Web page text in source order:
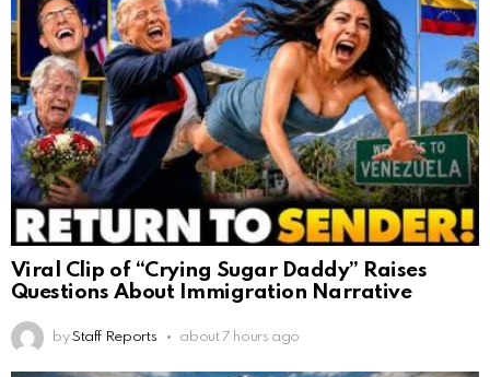
Viral Clip of “Crying Sugar Daddy” Raises
Questions About Immigration Narrative
by Staff Reports about 7 hours ago